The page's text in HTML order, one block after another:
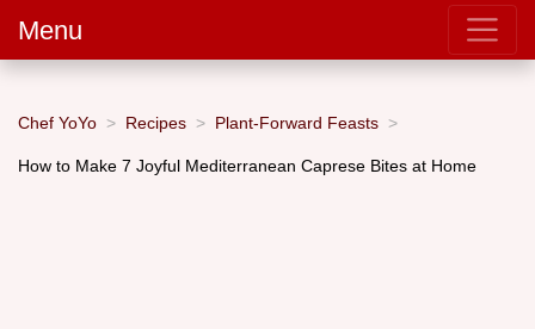
Menu
Chef YoYo Recipes Plant-Forward Feasts
How to Make 7 Joyful Mediterranean Caprese Bites at Home